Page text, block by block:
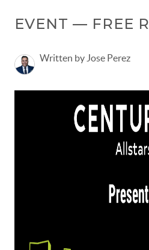
EVENT — FREE
Written by Jose Perez